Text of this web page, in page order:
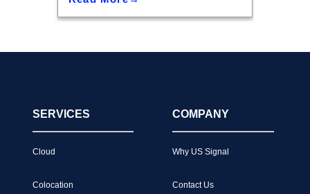
SERVICES
Cloud
Colocation
COMPANY
Why US Signal
Contact Us